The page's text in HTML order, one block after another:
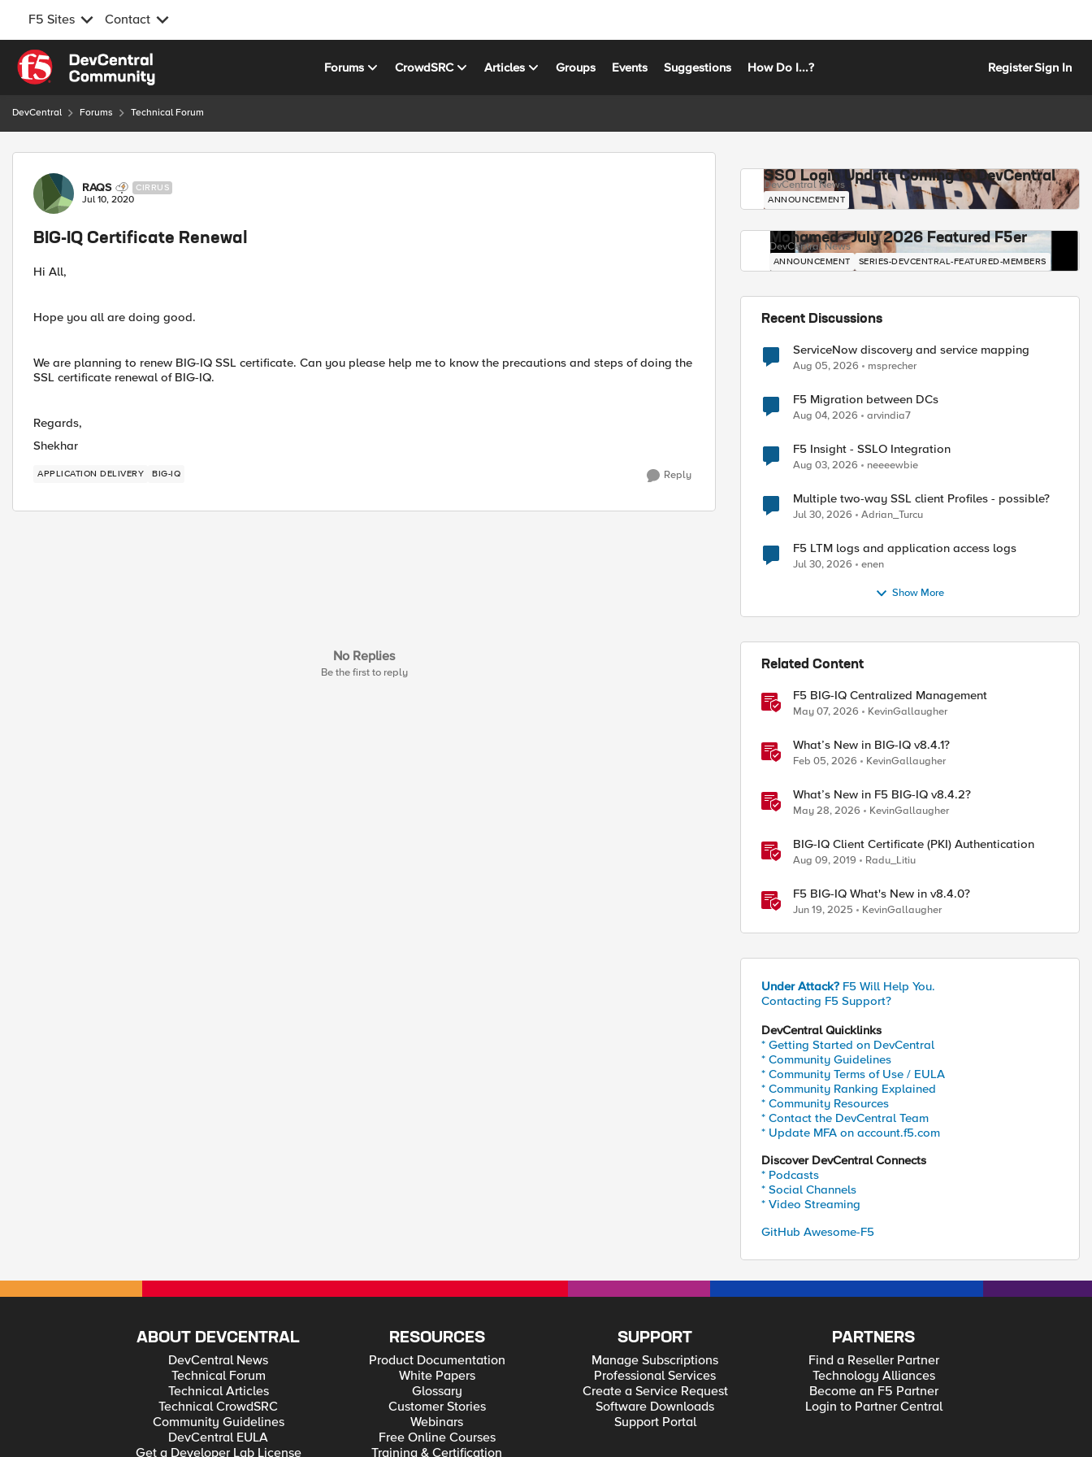
F5 Sites Contact
Skip to content
Forums CrowdSRC Articles Groups Events Suggestions How Do I...? RegisterSign In
DevCentral Forums Technical Forum
Forum Discussion
RAQS CIRRUS
Jul 10, 2020
BIG-IQ Certificate Renewal
Hi All,
Hope you all are doing good.
We are planning to renew BIG-IQ SSL certificate. Can you please help me to know the precautions and steps of doing the
SSL certificate renewal of BIG-IQ.
Regards,
Shekhar
APPLICATION DELIVERY BIG-IQ Reply
No Replies
Be the first to reply
SSO Login Update Coming to DevCentral
DevCentral News
ANNOUNCEMENT
Mohamed - July 2026 Featured F5er
DevCentral News
ANNOUNCEMENT SERIES-DEVCENTRAL-FEATURED-MEMBERS
Recent Discussions
ServiceNow discovery and service mapping
Aug 05, 2026 msprecher
F5 Migration between DCs
Aug 04, 2026 arvindia7
F5 Insight - SSLO Integration
Aug 03, 2026 neeeewbie
Multiple two-way SSL client Profiles - possible?
Jul 30, 2026 Adrian_Turcu
F5 LTM logs and application access logs
Jul 30, 2026 enen
Show More
Related Content
F5 BIG-IQ Centralized Management
May 07, 2026 KevinGallaugher
What’s New in BIG-IQ v8.4.1?
Feb 05, 2026 KevinGallaugher
What’s New in F5 BIG-IQ v8.4.2?
May 28, 2026 KevinGallaugher
BIG-IQ Client Certificate (PKI) Authentication
Aug 09, 2019 Radu_Litiu
F5 BIG-IQ What's New in v8.4.0?
Jun 19, 2025 KevinGallaugher
Under Attack? F5 Will Help You.
Contacting F5 Support?
DevCentral Quicklinks
* Getting Started on DevCentral
* Community Guidelines
* Community Terms of Use / EULA
* Community Ranking Explained
* Community Resources
* Contact the DevCentral Team
* Update MFA on account.f5.com
Discover DevCentral Connects
* Podcasts
* Social Channels
* Video Streaming
GitHub Awesome-F5
ABOUT DEVCENTRAL
DevCentral News
Technical Forum
Technical Articles
Technical CrowdSRC
Community Guidelines
DevCentral EULA
Get a Developer Lab License
RESOURCES
Product Documentation
White Papers
Glossary
Customer Stories
Webinars
Free Online Courses
Training & Certification
SUPPORT
Manage Subscriptions
Professional Services
Create a Service Request
Software Downloads
Support Portal
PARTNERS
Find a Reseller Partner
Technology Alliances
Become an F5 Partner
Login to Partner Central